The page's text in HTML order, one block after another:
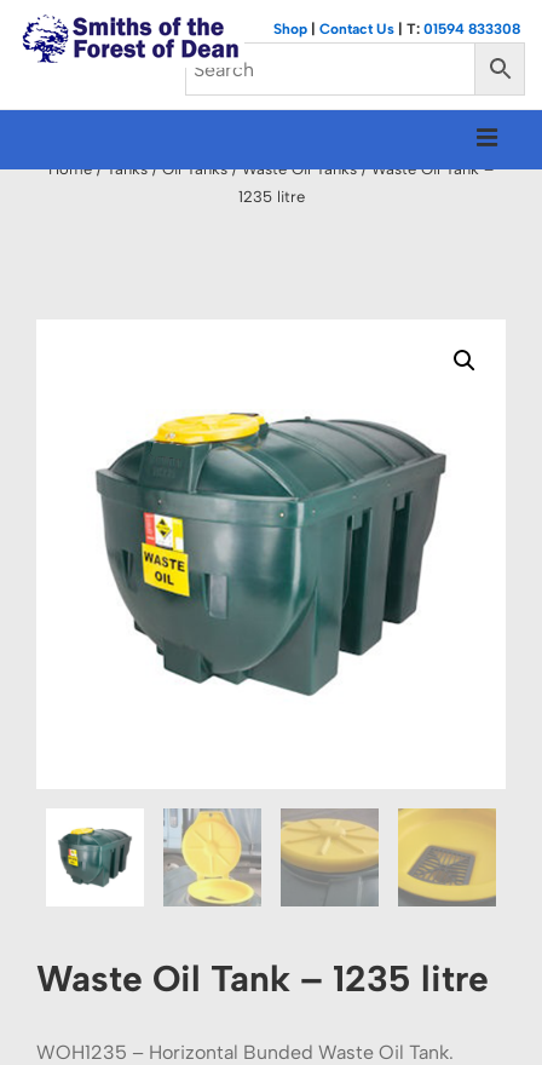
Skip
Main
Shop Contact Us | T: 01594 833308
Navigation
Home/Tanks/Oil Tanks/Waste Oil Tanks/ Waste Oil Tank –
1235 litre
Waste Oil Tank – 1235 litre
WOH1235 – Horizontal Bunded Waste Oil Tank.